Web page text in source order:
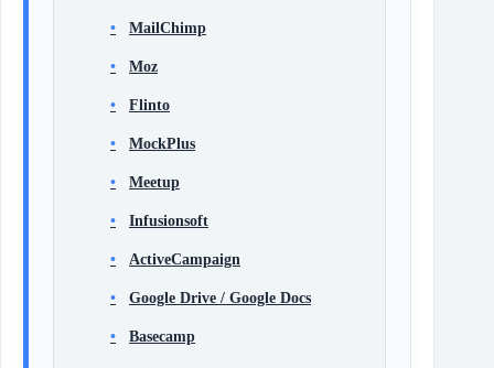
MailChimp
Moz
Flinto
MockPlus
Meetup
Infusionsoft
ActiveCampaign
Google Drive / Google Docs
Basecamp